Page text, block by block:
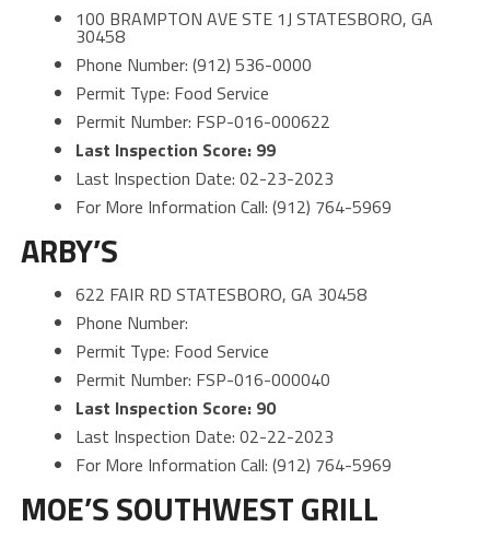
100 BRAMPTON AVE STE 1J STATESBORO, GA
30458
Phone Number: (912) 536-0000
Permit Type: Food Service
Permit Number: FSP-016-000622
Last Inspection Score: 99
Last Inspection Date: 02-23-2023
For More Information Call: (912) 764-5969
ARBY’S
622 FAIR RD STATESBORO, GA 30458
Phone Number:
Permit Type: Food Service
Permit Number: FSP-016-000040
Last Inspection Score: 90
Last Inspection Date: 02-22-2023
For More Information Call: (912) 764-5969
MOE’S SOUTHWEST GRILL